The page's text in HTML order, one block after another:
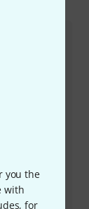
you the
with
for
to set and
the
can be
software
pass
voice